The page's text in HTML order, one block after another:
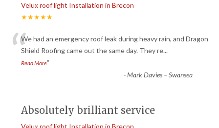
Velux roof light Installation in Brecon
★★★★★
“We had an emergency roof leak during heavy rain, and Dragon
Shield Roofing came out the same day. They re...
Read More”
-Mark Davies – Swansea
Absolutely brilliant service
Velux roof light Installation in Brecon